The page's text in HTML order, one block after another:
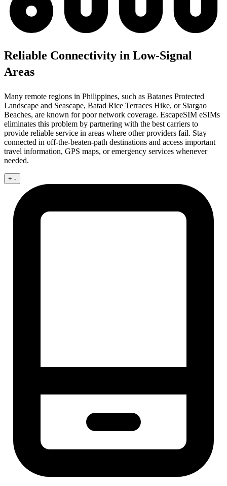
Reliable Connectivity in Low-Signal
Areas
Many remote regions in Philippines, such as Batanes Protected
Landscape and Seascape, Batad Rice Terraces Hike, or Siargao
Beaches, are known for poor network coverage. EscapeSIM eSIMs
eliminates this problem by partnering with the best carriers to
provide reliable service in areas where other providers fail. Stay
connected in off-the-beaten-path destinations and access important
travel information, GPS maps, or emergency services whenever
needed.
+ -